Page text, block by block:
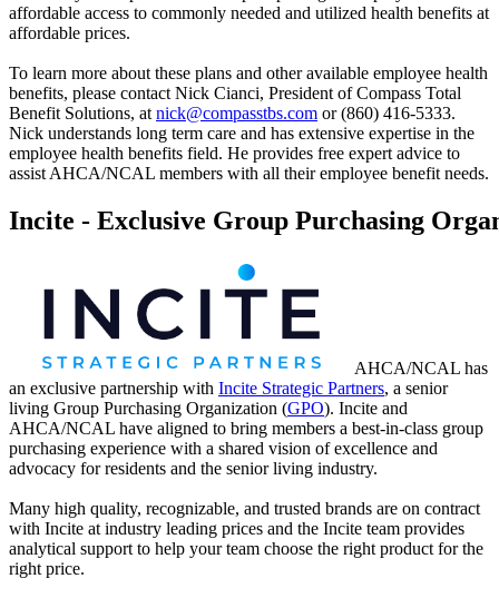
affordable access to commonly needed and utilized health benefits at
affordable prices.
To learn more about these plans and other available employee health
benefits, please contact Nick Cianci, President of Compass Total
Benefit Solutions, atnick@compasstbs.com or (860) 416-5333.
Nick understands long term care and has extensive expertise in the
employee health benefits field. He provides free expert advice to
assist AHCA/NCAL members with all their employee benefit needs.
Incite - Exclusive Group Purchasing
​AHCA/NCAL has
an exclusive partnership with Incite Strategic Partners, a senior
living Group Purchasing Organization (GPO). Incite and
AHCA/NCAL have aligned to bring members a best-in-class group
purchasing experience with a shared vision of excellence and
advocacy for residents and the senior living industry.
Many high quality, recognizable, and trusted brands are on contract
with Incite at industry leading prices and the Incite team provides
analytical support to help your team choose the right product for the
right price.